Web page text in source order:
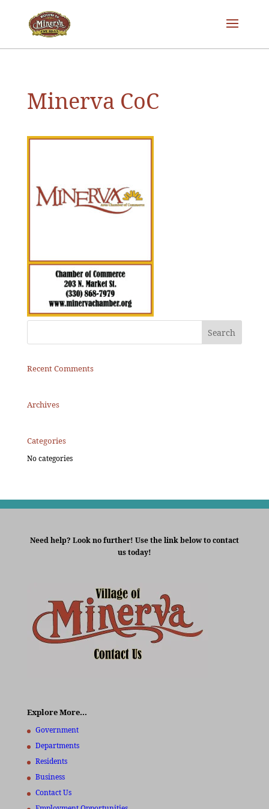
Minerva CoC
Recent Comments
Archives
Categories
No categories
Need help? Look no further! Use the link below to contact
us today!
Explore More…
Government
Departments
Residents
Business
Contact Us